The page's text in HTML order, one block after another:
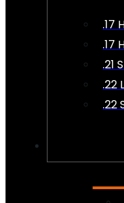
.17
.17
.21
.22
.22